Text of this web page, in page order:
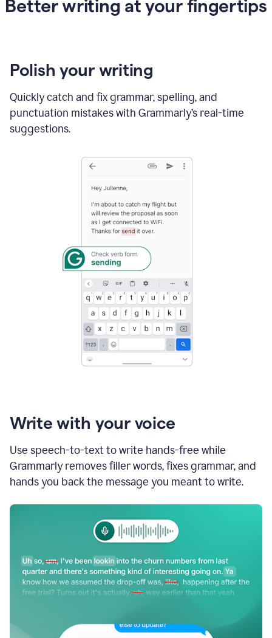
Better writing at your fingertips
Polish your writing
Quickly catch and fix grammar, spelling, and
punctuation mistakes with Grammarly’s real-time
suggestions.
Write with your voice
Use speech-to-text to write hands-free while
Grammarly removes filler words, fixes grammar, and
hands you back the message you meant to write.